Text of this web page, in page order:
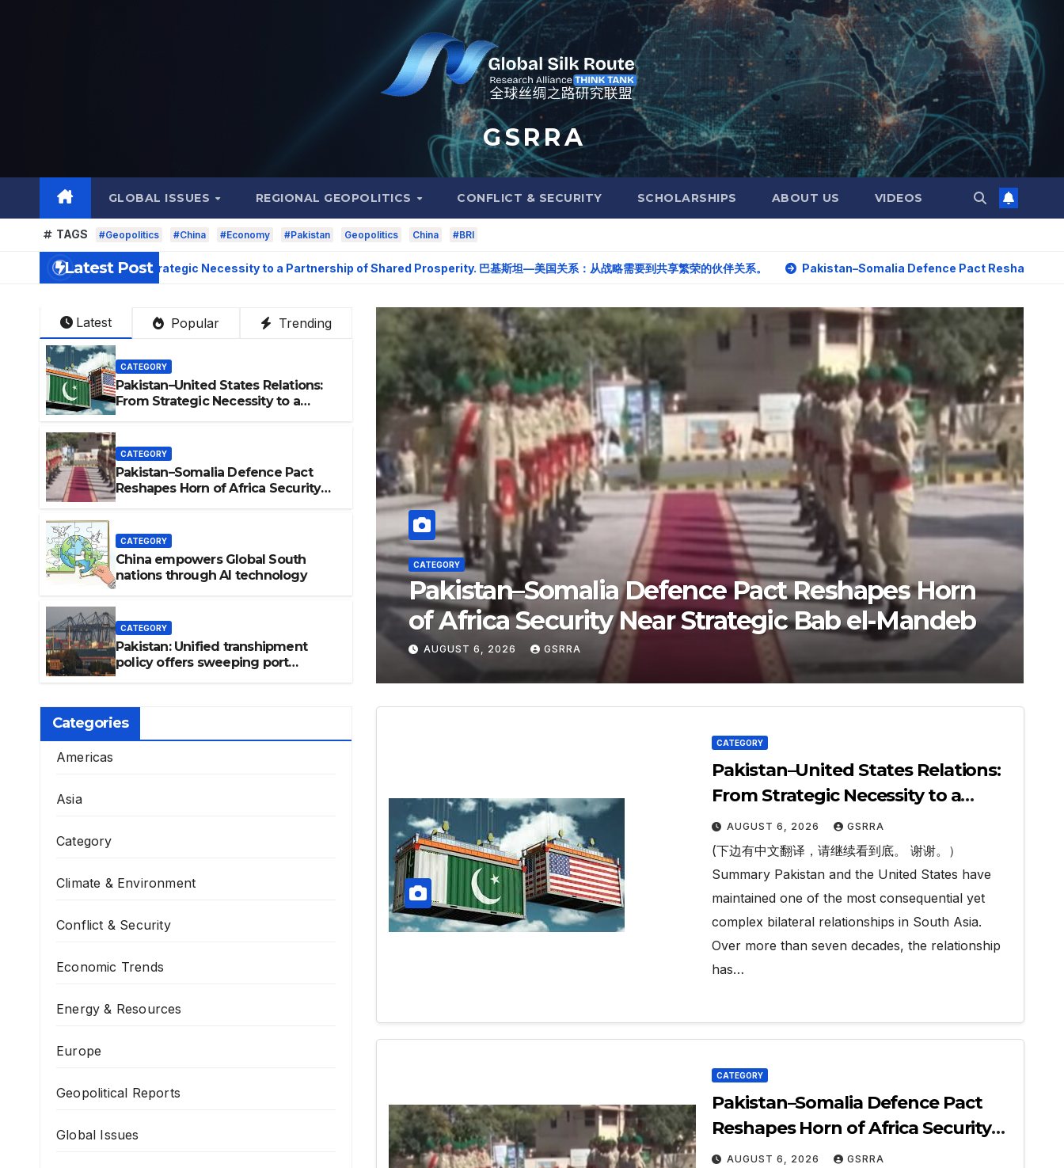
G S R R A
GLOBAL ISSUES REGIONAL GEOPOLITICS CONFLICT & SECURITY SCHOLARSHIPS ABOUT US VIDEOS
TAGS #Geopolitics #China #Economy #Pakistan Geopolitics China #BRI
Latest Post
From Strategic Necessity to a Partnership of Shared Prosperity. 巴基斯坦—美国关系：从战略需要到共享繁荣的伙伴关系。 Pakistan–Somalia Defence Pact Reshapes Horn of Africa
From Strategic
Shared Prosperity.
要到共享繁荣的伙伴关
CATEGORY
Pakistan–Somalia Defence Pact Reshapes Horn
of Africa Security Near Strategic Bab el-Mandeb
AUGUST 6, 2026 GSRRA
AI
Latest Popular Trending
CATEGORY
Pakistan–United States Relations:
From Strategic Necessity to a
荣的伙伴关系。
CATEGORY
Pakistan–Somalia Defence Pact
Reshapes Horn of Africa Security
CATEGORY
China empowers Global South
nations through AI technology
CATEGORY
Pakistan: Unified transhipment
policy offers sweeping port
Categories
Americas
Asia
Category
Climate & Environment
Conflict & Security
Economic Trends
Energy & Resources
Europe
Geopolitical Reports
Global Issues
CATEGORY
Pakistan–United States Relations:
From Strategic Necessity to a
Partnership of Shared Prosperity.
巴基斯坦—美国关系：从战略需要到共享
繁荣的伙伴关系。
AUGUST 6, 2026 GSRRA
(下边有中文翻译，请继续看到底。 谢谢。）
Summary Pakistan and the United States have
maintained one of the most consequential yet
complex bilateral relationships in South Asia.
Over more than seven decades, the relationship
has…
CATEGORY
Pakistan–Somalia Defence Pact
Reshapes Horn of Africa Security
Near Strategic Bab el-Mandeb
AUGUST 6, 2026 GSRRA